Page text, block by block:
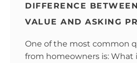
DIFFERENCE
VALUE AND ASKING
One of the most common
from homeowners is: What